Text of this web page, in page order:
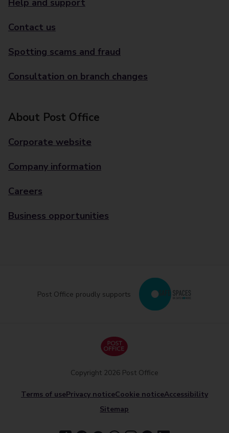
Help and support
Contact us
Spotting scams and fraud
Consultation on branch changes
About Post Office
Corporate website
Company information
Careers
Business opportunities
Post Office proudly supports
Terms of usePrivacy noticeCookie noticeAccessibility
Sitemap
Copyright 2026 Post Office